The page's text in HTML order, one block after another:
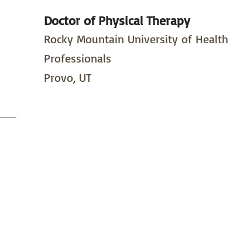
Doctor of Physical Therapy
Rocky Mountain University of Health
Professionals
Provo, UT